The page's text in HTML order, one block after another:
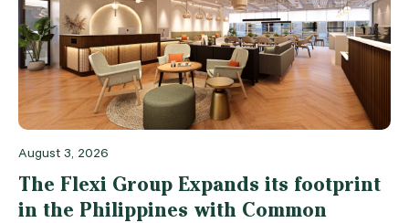
The Flexi Group Expands its footprint
in the Philippines with Common
August 3, 2026